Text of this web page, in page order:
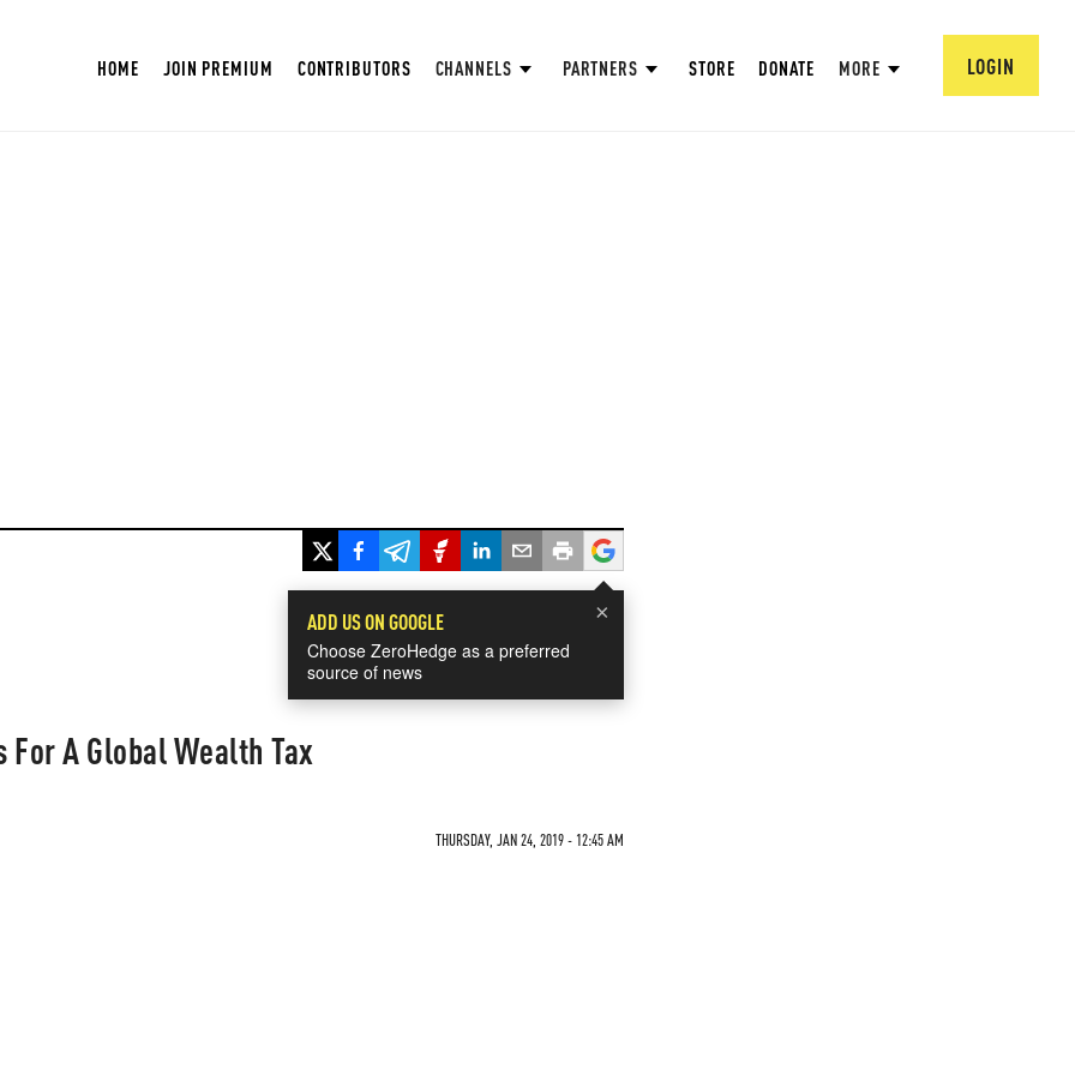
HOME JOIN PREMIUM CONTRIBUTORS CHANNELS PARTNERS STORE DONATE MORE LOGIN
×
ADD US ON GOOGLE
Choose ZeroHedge as a preferred
source of news
For A Global Wealth Tax
THURSDAY, JAN 24, 2019 - 12:45 AM